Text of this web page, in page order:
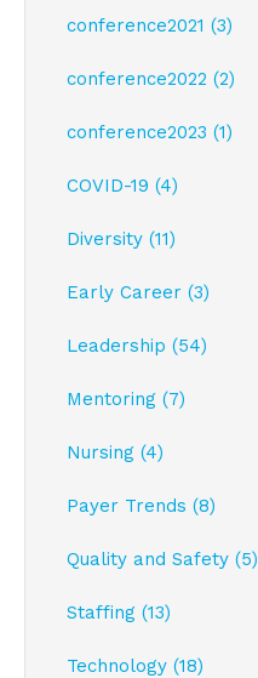
conference2021 (3)
conference2022 (2)
conference2023 (1)
COVID-19 (4)
Diversity (11)
Early Career (3)
Leadership (54)
Mentoring (7)
Nursing (4)
Payer Trends (8)
Quality and Safety (5)
Staffing (13)
Technology (18)